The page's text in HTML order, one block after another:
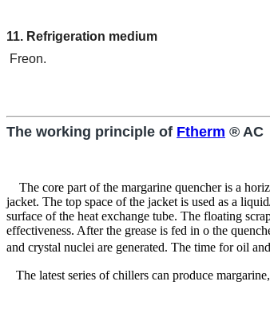
11. Refrigeration medium
Freon.
The working principle of Ftherm ® AC
The core part of the margarine quencher is a
jacket. The top space of the jacket is used as a
surface of the heat exchange tube. The floating
effectiveness. After the grease is fed in o the
and crystal nuclei are generated. The time for oil
The latest series of chillers can produce